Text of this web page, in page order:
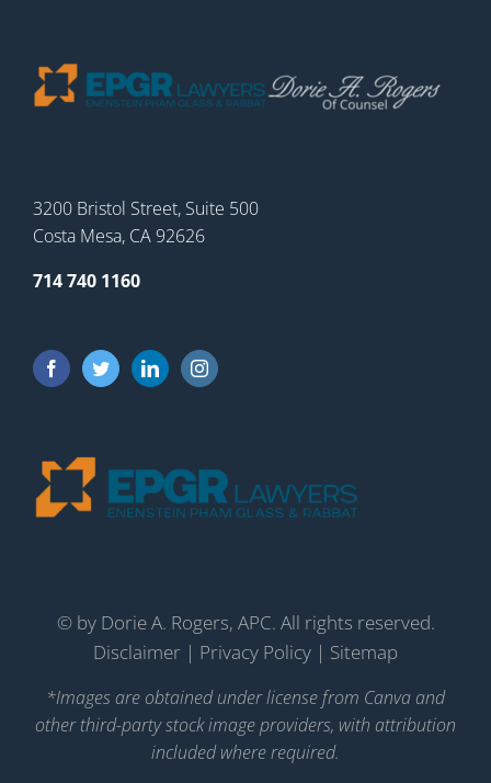
3200 Bristol Street, Suite 500
Costa Mesa, CA 92626
714 740 1160
© by Dorie A. Rogers, APC. All rights reserved.
Disclaimer | Privacy Policy | Sitemap
*Images are obtained under license from Canva and
other third-party stock image providers, with attribution
included where required.